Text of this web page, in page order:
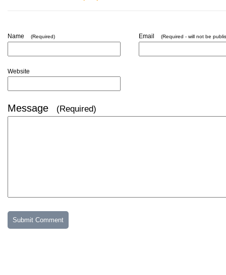
Name (Required) Email (Required - will not be
Website
Message (Required)